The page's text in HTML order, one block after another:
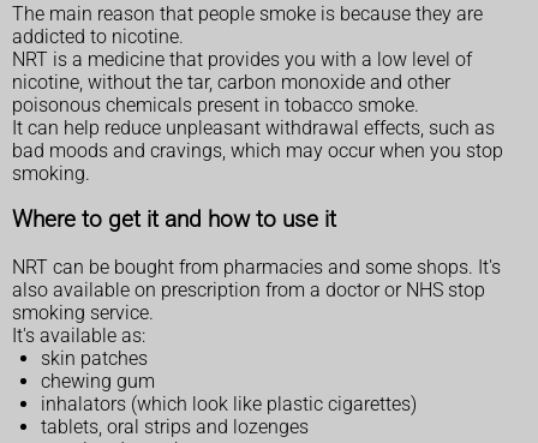
The main reason that people smoke is because they are
addicted to nicotine.
NRT is a medicine that provides you with a low level of
nicotine, without the tar, carbon monoxide and other
poisonous chemicals present in tobacco smoke.
It can help reduce unpleasant withdrawal effects, such as
bad moods and cravings, which may occur when you stop
smoking.
Where to get it and how to use it
NRT can be bought from pharmacies and some shops. It's
also available on prescription from a doctor or NHS stop
smoking service.
It's available as:
skin patches
chewing gum
inhalators (which look like plastic cigarettes)
tablets, oral strips and lozenges